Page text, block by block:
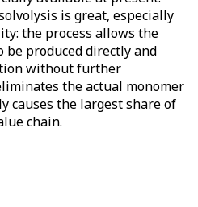
is great, especially
the process allows the
be produced directly and
without further
the actual monomer
causes the largest share of
chain.